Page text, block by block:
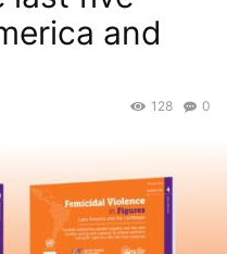
and
0
128